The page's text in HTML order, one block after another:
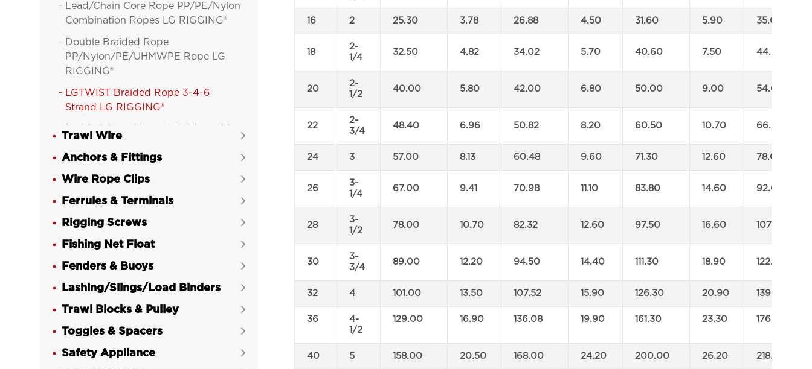

Lead/Chain Core Rope PP/PE/Nylon
Combination Ropes LG RIGGING®

Double Braided Rope
PP/Nylon/PE/UHMWPE Rope LG
RIGGING®

LGTWIST Braided Rope 3-4-6
Strand LG RIGGING®
Braided Rope Heavy-Lift Sling with
Trawl Wire 
Anchors & Fittings 
Wire Rope Clips 
Ferrules & Terminals 
Rigging Screws 
Fishing Net Float 
Fenders & Buoys 
Lashing/Slings/Load Binders 
Trawl Blocks & Pulley 
Toggles & Spacers 
Safety Appliance 
16 2 25.30 3.78 26.88 4.50 31.60 5.90 35.00
18
2-
1/4
32.50 4.82 34.02 5.70 40.60 7.50 44.00
20
2-
1/2
40.00 5.80 42.00 6.80 50.00 9.00 54.00
22
2-
3/4
48.40 6.96 50.82 8.20 60.50 10.70 66.00
24 3 57.00 8.13 60.48 9.60 71.30 12.60 78.00
26
3-
1/4
67.00 9.41 70.98 11.10 83.80 14.60 92.00
28
3-
1/2
78.00 10.70 82.32 12.60 97.50 16.60 107.00
30
3-
3/4
89.00 12.20 94.50 14.40 111.30 18.90 122.00
32 4 101.00 13.50 107.52 15.90 126.30 20.90 139.00
36
4-
1/2
129.00 16.90 136.08 19.90 161.30 23.30 176.00
40 5 158.00 20.50 168.00 24.20 200.00 26.20 218.00